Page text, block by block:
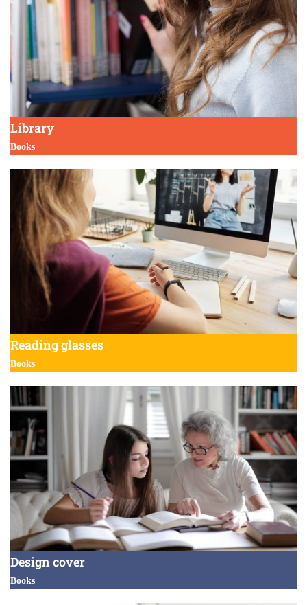
Library
Books
Reading glasses
Books
Design cover
Books